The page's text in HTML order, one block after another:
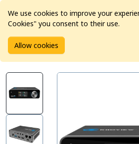
Home Products
Kiloview N60 4K HDMI/USB to NDI
We use cookies to improve your
Cookies" you consent to their use.
Allow cookies